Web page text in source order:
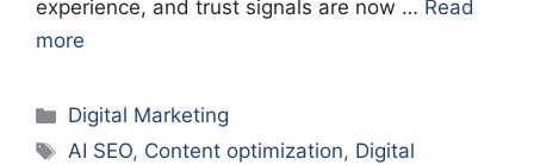
experience, and trust signals are now … Read
more
Categories
Digital Marketing
Tags
AI SEO, Content optimization, Digital